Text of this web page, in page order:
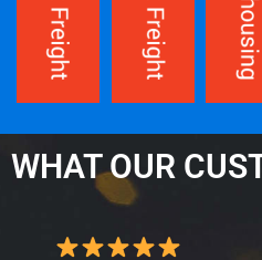
WHAT OUR